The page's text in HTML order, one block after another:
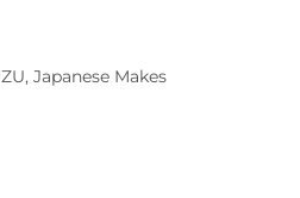
, Japanese Makes